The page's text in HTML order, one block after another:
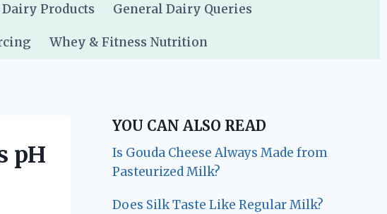
Products General Dairy Queries
Whey & Fitness Nutrition
pH
YOU CAN ALSO READ
Is Gouda Cheese Always Made from
Pasteurized Milk?
Does Silk Taste Like Regular Milk?